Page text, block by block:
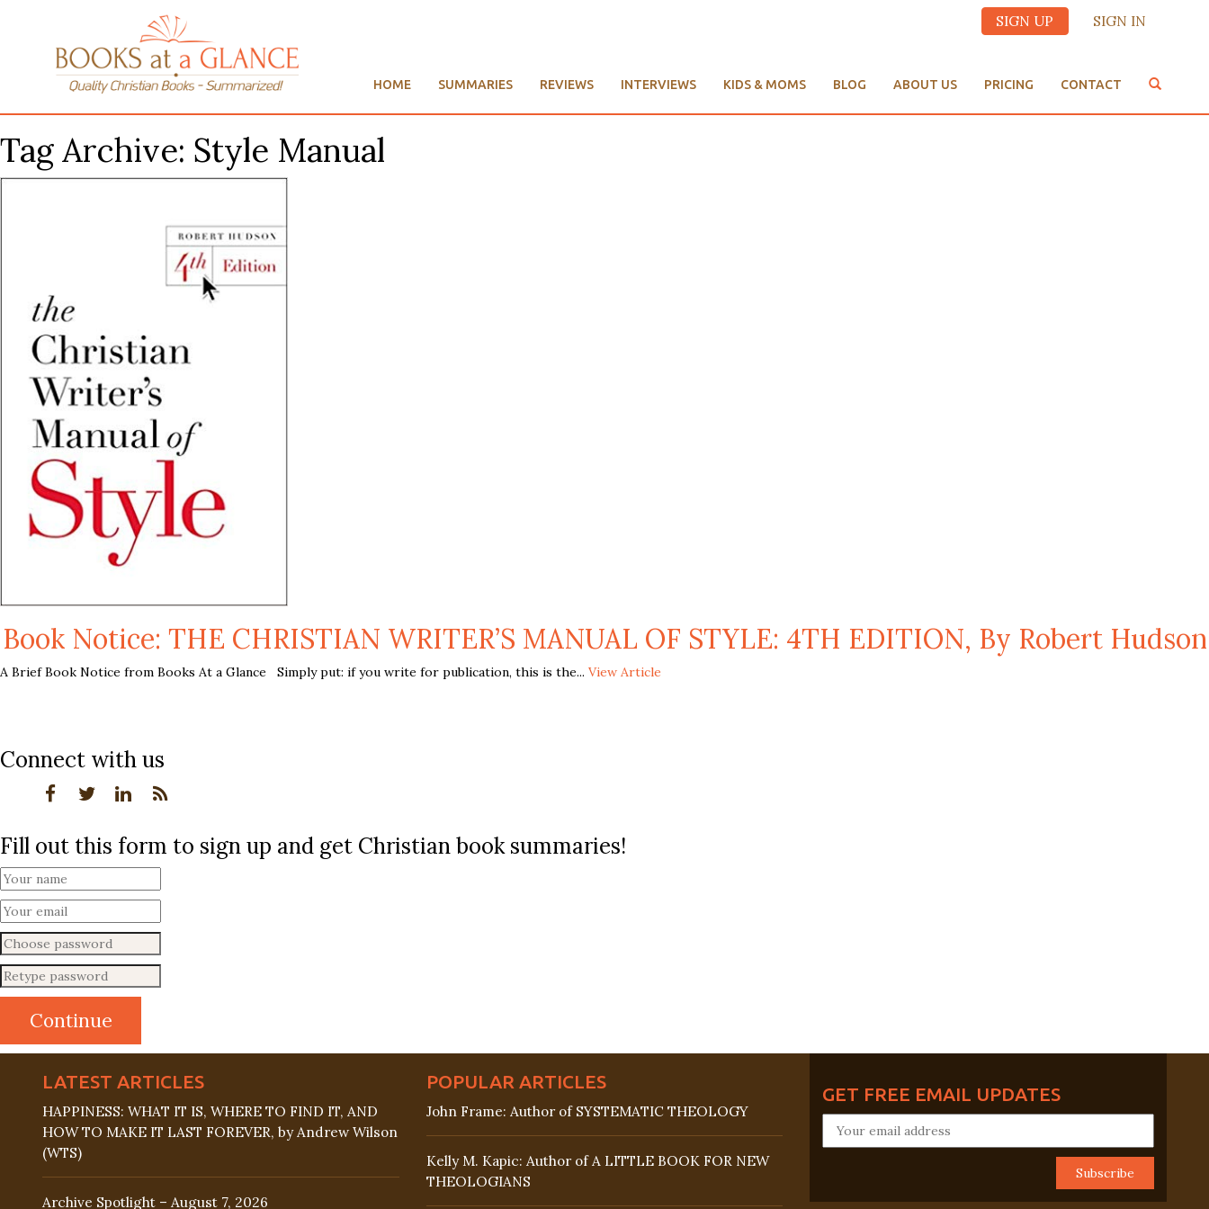
SIGN UP SIGN IN
HOME SUMMARIES REVIEWS INTERVIEWS KIDS & MOMS BLOG ABOUT US PRICING CONTACT
Tag Archive: Style Manual
Book Notice: THE CHRISTIAN WRITER’S MANUAL OF STYLE: 4TH EDITION, By Robert Hudson
A Brief Book Notice from Books At a Glance Simply put: if you write for publication, this is the... View Article
Connect with us
Fill out this form to sign up and get Christian book summaries!
LATEST ARTICLES
HAPPINESS: WHAT IT IS, WHERE TO FIND IT, AND
HOW TO MAKE IT LAST FOREVER, by Andrew Wilson
(WTS)
Archive Spotlight – August 7, 2026
POPULAR ARTICLES
John Frame: Author of SYSTEMATIC THEOLOGY
Kelly M. Kapic: Author of A LITTLE BOOK FOR NEW
THEOLOGIANS
GET FREE EMAIL UPDATES